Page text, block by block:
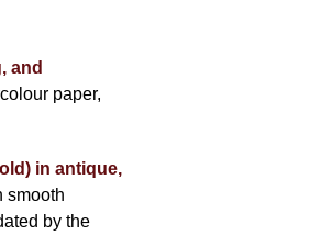
and
paper,
in antique,
smooth
by the